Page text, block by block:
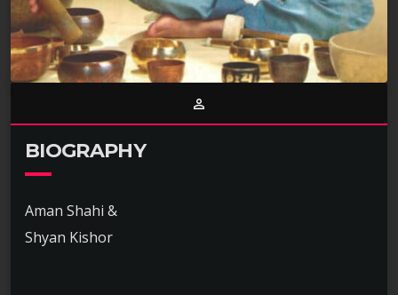
person_outline
BIOGRAPHY
Aman Shahi &
Shyan Kishor